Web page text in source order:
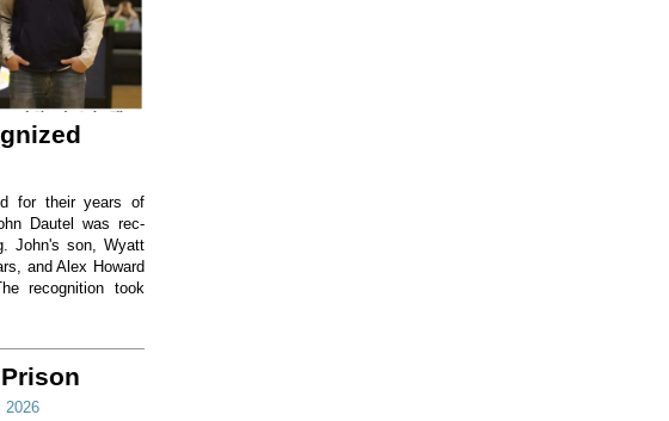
for their years of
Dautel was rec-
John's son, Wyatt
and Alex Howard
recognition took
2026